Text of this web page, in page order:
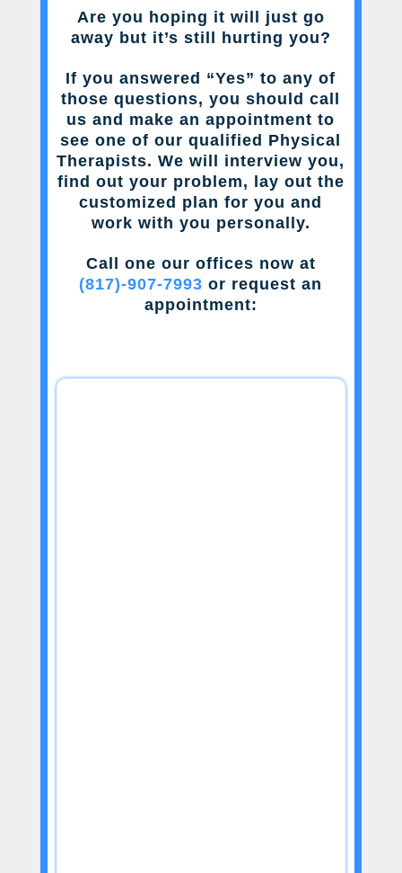
Are you hoping it will just go
away but it’s still hurting you?
If you answered “Yes” to any of
those questions, you should call
us and make an appointment to
see one of our qualified Physical
Therapists. We will interview you,
find out your problem, lay out the
customized plan for you and
work with you personally.
Call one our offices now at
(817)-907-7993 or request an
appointment: